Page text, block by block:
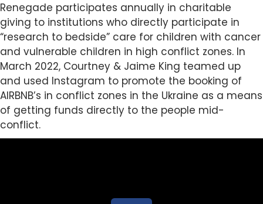
Renegade participates annually in charitable
giving to institutions who directly participate in
“research to bedside” care for children with cancer
and vulnerable children in high conflict zones. In
March 2022, Courtney & Jaime King teamed up
and used Instagram to promote the booking of
AIRBNB’s in conflict zones in the Ukraine as a means
of getting funds directly to the people mid-
conflict.